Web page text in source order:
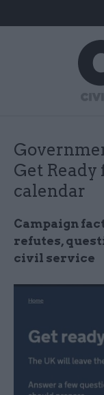
Get
calendar
Campaign
refutes,
civil service